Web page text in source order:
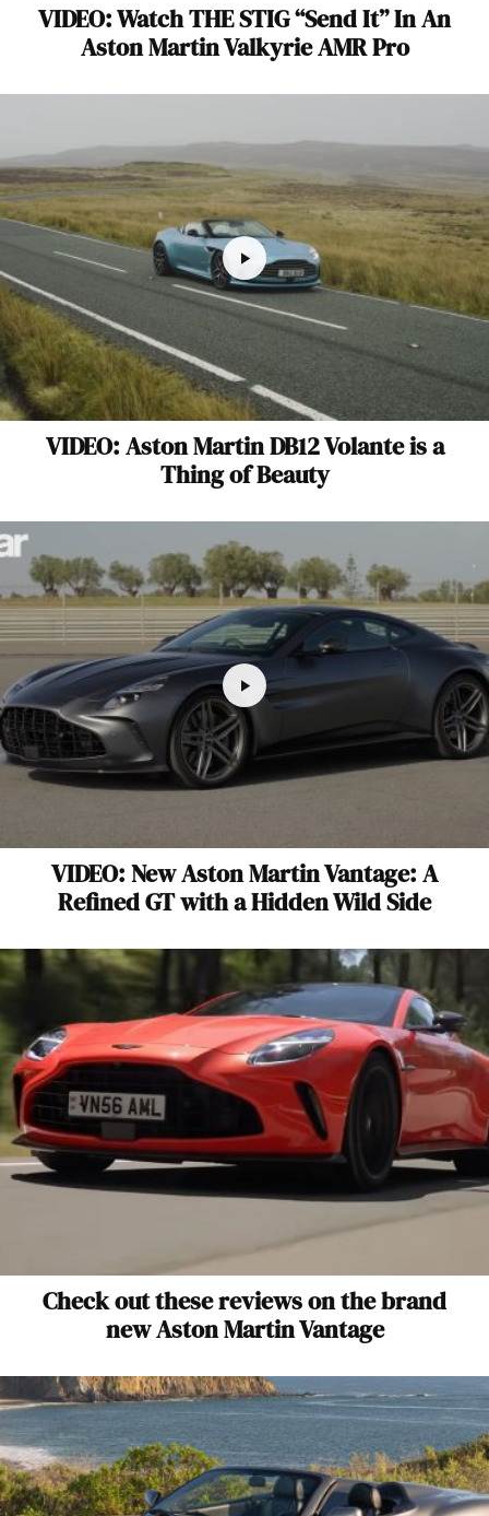
VIDEO: Watch THE STIG “Send It” In An
Aston Martin Valkyrie AMR Pro
VIDEO: Aston Martin DB12 Volante is a
Thing of Beauty
VIDEO: New Aston Martin Vantage: A
Refined GT with a Hidden Wild Side
Check out these reviews on the brand
new Aston Martin Vantage